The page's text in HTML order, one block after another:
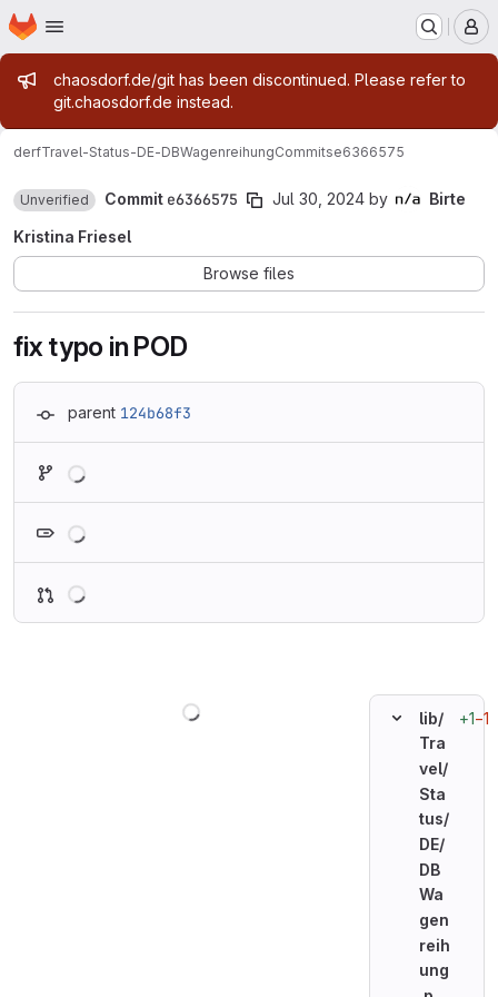
Skip to main content
Homepage
Admin message
chaosdorf.de/git has been discontinued. Please refer to
git.chaosdorf.de instead.
derfTravel-Status-DE-DBWagenreihungCommitse6366575
Unverified Commit e6366575 Jul 30, 2024 by
Birte
Kristina Friesel
Browse files
fix typo in POD
parent 124b68f3
lib/
Tra
vel/
Sta
tus/
DE/
DB
Wa
gen
reih
ung
+1−1